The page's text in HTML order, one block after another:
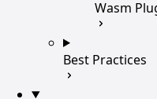
Wasm
Best Practices